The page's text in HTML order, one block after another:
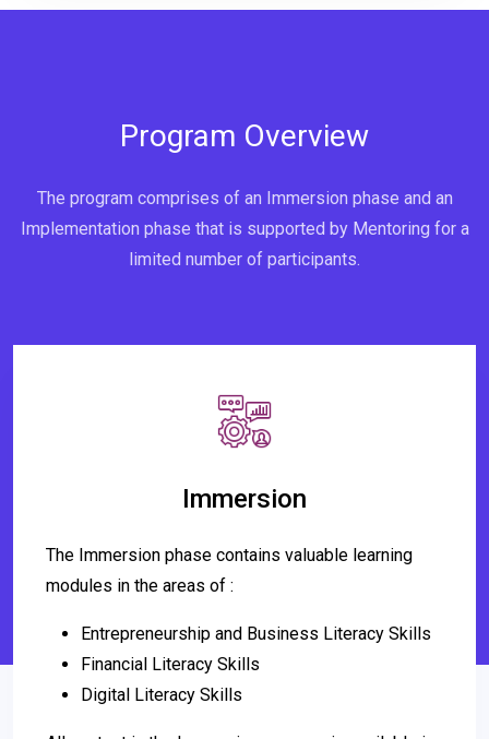
Program Overview
The program comprises of an Immersion phase and an
Implementation phase that is supported by Mentoring for a
limited number of participants.
Immersion
The Immersion phase contains valuable learning
modules in the areas of :
Entrepreneurship and Business Literacy Skills
Financial Literacy Skills
Digital Literacy Skills